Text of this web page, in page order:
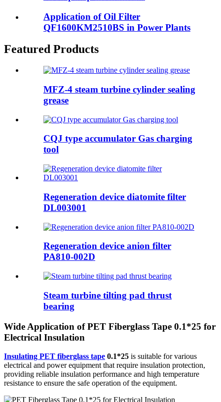
Application of Oil Filter
QF1600KM2510BS in Power Plants
Featured Products
MFZ-4 steam turbine cylinder sealing
grease
CQJ type accumulator Gas charging
tool
Regeneration device diatomite filter
DL003001
Regeneration device anion filter
PA810-002D
Steam turbine tilting pad thrust
bearing
Wide Application of PET Fiberglass Tape 0.1*25 for
Electrical Insulation
Insulating PET fiberglass tape 0.1*25 is suitable for various
electrical and power equipment that require insulation protection,
providing reliable insulation performance and high temperature
resistance to ensure the safe operation of the equipment.